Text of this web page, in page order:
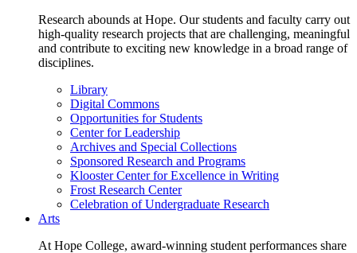
Research abounds at Hope. Our students and faculty carry out
high-quality research projects that are challenging, meaningful
and contribute to exciting new knowledge in a broad range of
disciplines.
Library
Digital Commons
Opportunities for Students
Center for Leadership
Archives and Special Collections
Sponsored Research and Programs
Klooster Center for Excellence in Writing
Frost Research Center
Celebration of Undergraduate Research
Arts
At Hope College, award-winning student performances share